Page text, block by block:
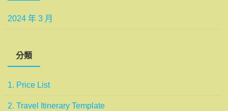
2024 年 3 月
分類
1. Price List
2. Travel Itinerary Template